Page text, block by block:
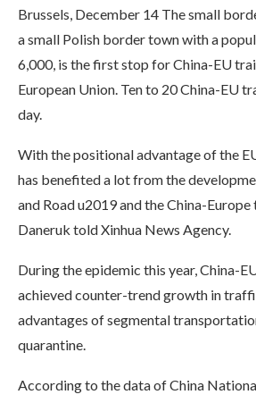
Brussels, December 14 The small
a small Polish border town with a
6,000, is the first stop for China-EU
European Union. Ten to 20 China-EU
day.
With the positional advantage of the
has benefited a lot from the
and Road u2019 and the China-
Daneruk told Xinhua News Agency.
During the epidemic this year, China-
achieved counter-trend growth in
advantages of segmental
quarantine.
According to the data of China